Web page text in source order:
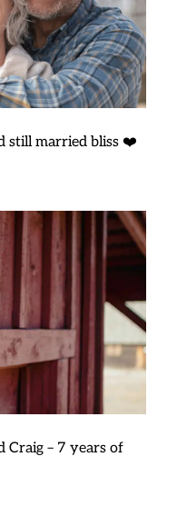
still married bliss ❤️
Craig – 7 years of